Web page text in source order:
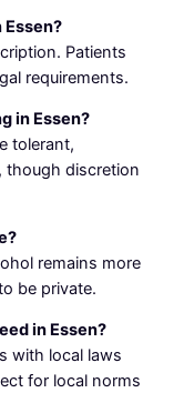
Essen?
Patients
requirements.
in Essen?
tolerant,
though discretion
remains more
be private.
in Essen?
with local laws
for local norms